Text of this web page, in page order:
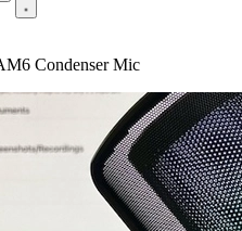
Condenser Mic